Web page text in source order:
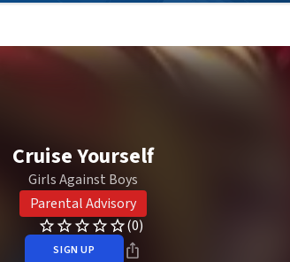
Cruise Yourself
Girls Against Boys
Parental Advisory
(0)
SIGN UP